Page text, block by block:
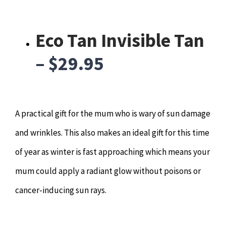
Youth Coaching
Osteopathy
Eco Tan Invisible Tan
– $29.95
A practical gift for the mum who is wary of sun damage
and wrinkles. This also makes an ideal gift for this time
of year as winter is fast approaching which means your
mum could apply a radiant glow without poisons or
cancer-inducing sun rays.